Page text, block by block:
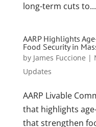
long-term cuts to...
AARP Highlights
Food Security in
by James Fuccione |
Updates
AARP Livable
that highlights
that strengthen